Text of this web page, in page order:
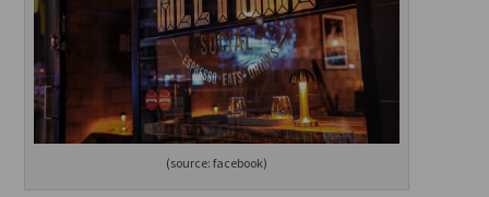
(source: facebook)